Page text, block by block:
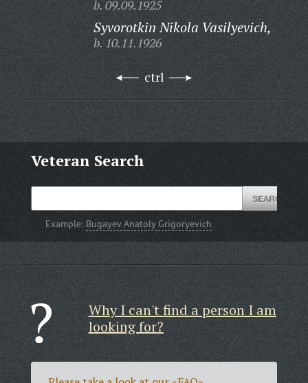
b. 09.09.1925
Syvorotkin Nikola Vasilyevich,
b. 10.11.1926
ctrl
Veteran Search
Example: Bugayev Anatoly Grigoryevich
Why I can't find a person I am
looking for?